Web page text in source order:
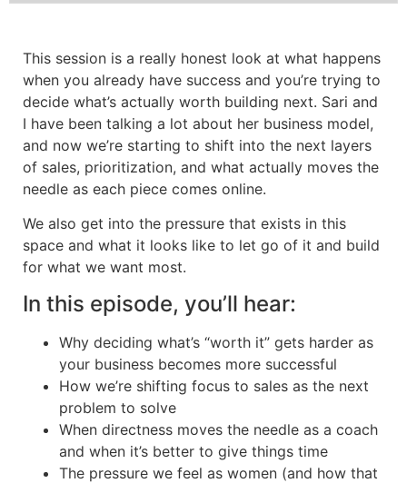
This session is a really honest look at what happens
when you already have success and you’re trying to
decide what’s actually worth building next. Sari and
I have been talking a lot about her business model,
and now we’re starting to shift into the next layers
of sales, prioritization, and what actually moves the
needle as each piece comes online.
We also get into the pressure that exists in this
space and what it looks like to let go of it and build
for what we want most.
In this episode, you’ll hear:
Why deciding what’s “worth it” gets harder as
your business becomes more successful
How we’re shifting focus to sales as the next
problem to solve
When directness moves the needle as a coach
and when it’s better to give things time
The pressure we feel as women (and how that